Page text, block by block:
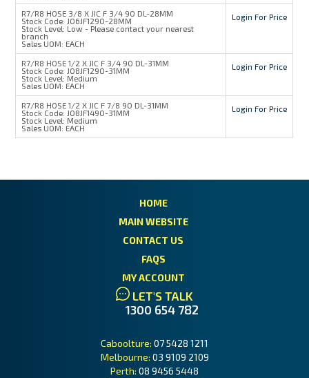
R7/R8 HOSE 3/8 X JIC F 3/4 90 DL-28MM
Stock Code: J06JF1290-28MM
Stock Level: Low - Please contact your nearest
branch
Sales UOM: EACH
Login For Price
R7/R8 HOSE 1/2 X JIC F 3/4 90 DL-31MM
Stock Code: J08JF1290-31MM
Stock Level: Medium
Sales UOM: EACH
Login For Price
R7/R8 HOSE 1/2 X JIC F 7/8 90 DL-31MM
Stock Code: J08JF1490-31MM
Stock Level: Medium
Sales UOM: EACH
Login For Price
HOME
MAIN WEBSITE
CONTACT US
FAQS
MY ACCOUNT
LET'S TALK
1300 654 782
Caboolture: 07 5428 1211
Melbourne: 03 9109 2109
Perth: 08 9456 5448